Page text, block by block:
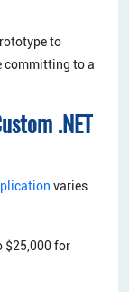
to
committing to a
.NET
varies
$25,000 for